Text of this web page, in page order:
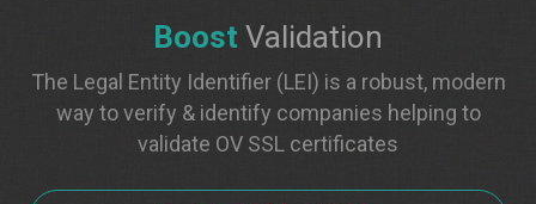
Boost Validation
The Legal Entity Identifier (LEI) is a robust, modern
way to verify & identify companies helping to
validate OV SSL certificates